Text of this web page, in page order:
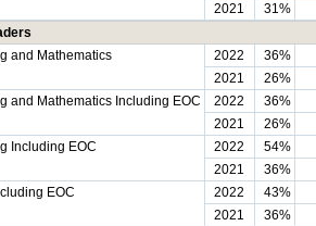
2021
31%
and Mathematics
2022 36%
2021
26%
and Mathematics Including EOC
2022 36%
2021
26%
Including EOC
2022 54%
2021
36%
EOC
2022 43%
2021
36%